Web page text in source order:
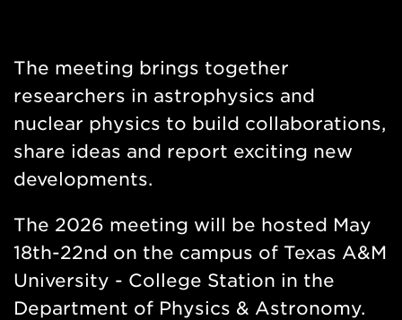
The meeting brings together
researchers in astrophysics and
nuclear physics to build collaborations,
share ideas and report exciting new
developments.
The 2026 meeting will be hosted May
18th-22nd on the campus of Texas A&M
University - College Station in the
Department of Physics & Astronomy.